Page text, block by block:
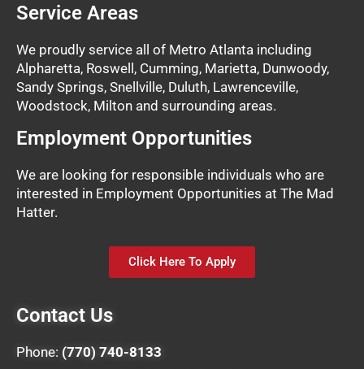
Service Areas
We proudly service all of Metro Atlanta including
Alpharetta, Roswell, Cumming, Marietta, Dunwoody,
Sandy Springs, Snellville, Duluth, Lawrenceville,
Woodstock, Milton and surrounding areas.
Employment Opportunities
We are looking for responsible individuals who are
interested in Employment Opportunities at The Mad
Hatter.
Click Here To Apply
Contact Us
Phone: (770) 740-8133